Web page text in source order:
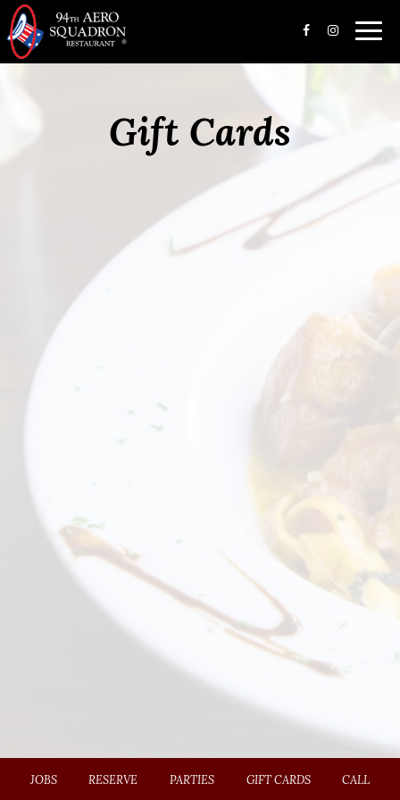
Gift Cards
JOBS RESERVE PARTIES GIFT CARDS CALL